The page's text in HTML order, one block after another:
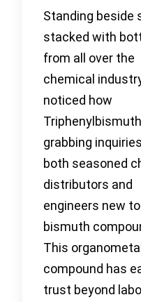
Standing beside
stacked with
from all over the
chemical
noticed how
grabbing
both seasoned
distributors and
engineers new to
bismuth
This
compound has
trust beyond